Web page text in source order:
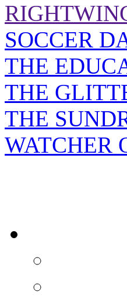
SOCCER
THE
THE
THE
WATCHER